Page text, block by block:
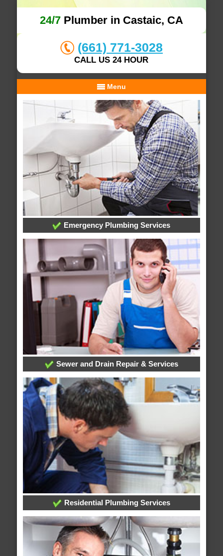
24/7Plumber in Castaic, CA
(661) 771-3028
CALL US 24 HOUR
Menu
Emergency Plumbing Services
Sewer and Drain Repair & Services
Residential Plumbing Services